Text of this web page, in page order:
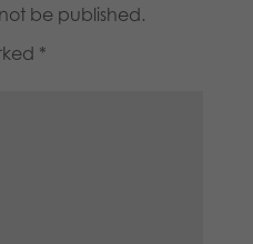
be published.
*